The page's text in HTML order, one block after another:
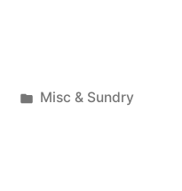
Posted
Misc & Sundry